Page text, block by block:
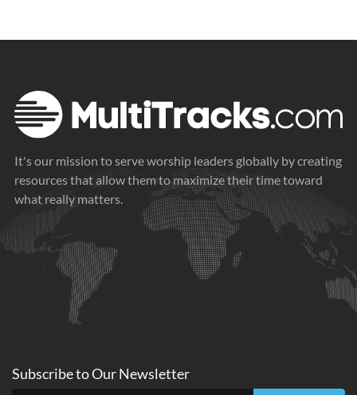
It's our mission to serve worship leaders globally by creating
resources that allow them to maximize their time toward
what really matters.
Subscribe toOurNewsletter